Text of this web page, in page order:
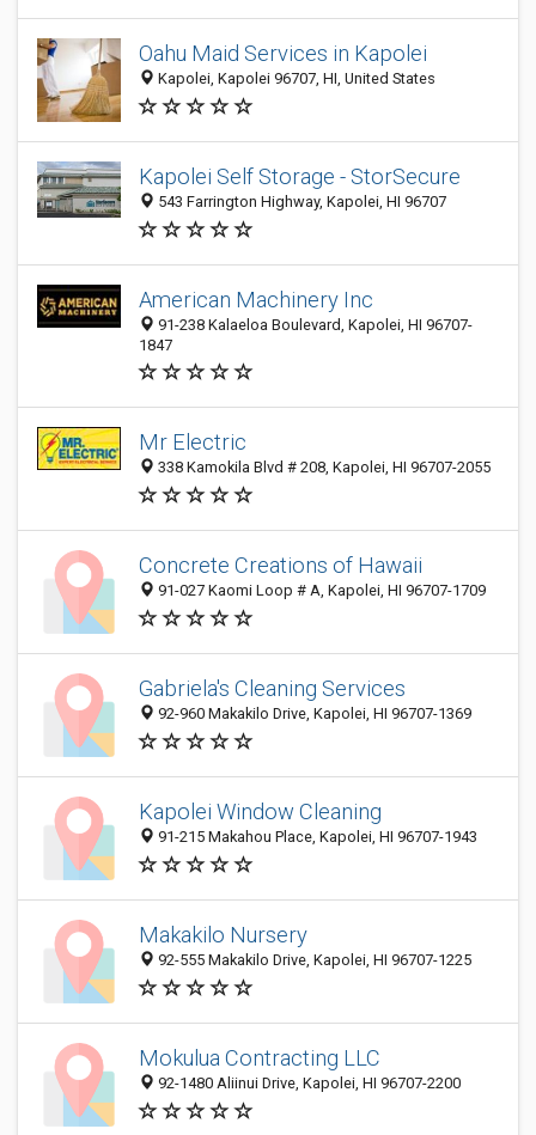
Oahu Maid Services in Kapolei
Kapolei, Kapolei 96707, HI, United States
Kapolei Self Storage - StorSecure
543 Farrington Highway, Kapolei, HI 96707
American Machinery Inc
91-238 Kalaeloa Boulevard, Kapolei, HI 96707-
1847
Mr Electric
338 Kamokila Blvd # 208, Kapolei, HI 96707-2055
Concrete Creations of Hawaii
91-027 Kaomi Loop # A, Kapolei, HI 96707-1709
Gabriela's Cleaning Services
92-960 Makakilo Drive, Kapolei, HI 96707-1369
Kapolei Window Cleaning
91-215 Makahou Place, Kapolei, HI 96707-1943
Makakilo Nursery
92-555 Makakilo Drive, Kapolei, HI 96707-1225
Mokulua Contracting LLC
92-1480 Aliinui Drive, Kapolei, HI 96707-2200